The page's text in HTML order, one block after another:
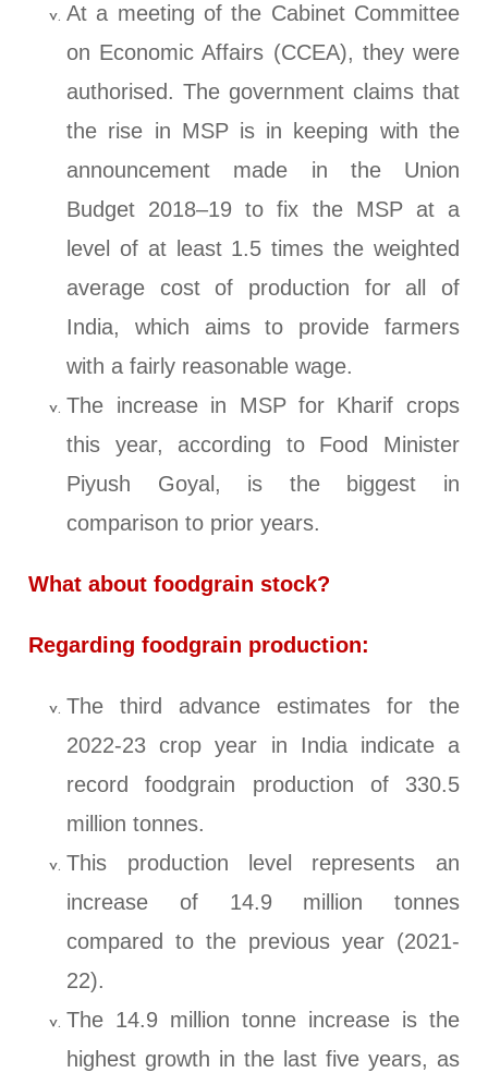
At a meeting of the Cabinet Committee
on Economic Affairs (CCEA), they were
authorised. The government claims that
the rise in MSP is in keeping with the
announcement made in the Union
Budget 2018–19 to fix the MSP at a
level of at least 1.5 times the weighted
average cost of production for all of
India, which aims to provide farmers
with a fairly reasonable wage.
The increase in MSP for Kharif crops
this year, according to Food Minister
Piyush Goyal, is the biggest in
comparison to prior years.
What about foodgrain stock?
Regarding foodgrain production:
The third advance estimates for the
2022-23 crop year in India indicate a
record foodgrain production of 330.5
million tonnes.
This production level represents an
increase of 14.9 million tonnes
compared to the previous year (2021-
22).
The 14.9 million tonne increase is the
highest growth in the last five years, as